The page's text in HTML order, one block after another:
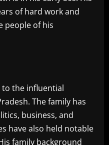
of hard work and
people of his
to the influential
The family has
business, and
have also held notable
family background